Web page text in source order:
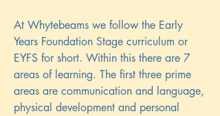
At Whytebeams we follow the Early
Years Foundation Stage curriculum or
EYFS for short. Within this there are 7
areas of learning. The first three prime
areas are communication and language,
physical development and personal